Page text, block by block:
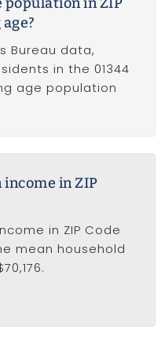
Bureau data,
in the 01344
age population
in ZIP
in ZIP Code
mean household